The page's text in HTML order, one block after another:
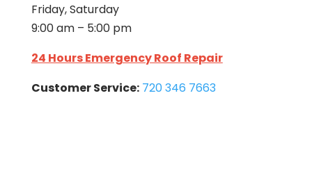
Friday, Saturday
9:00 am – 5:00 pm
24 Hours Emergency Roof Repair
Customer Service: 720 346 7663